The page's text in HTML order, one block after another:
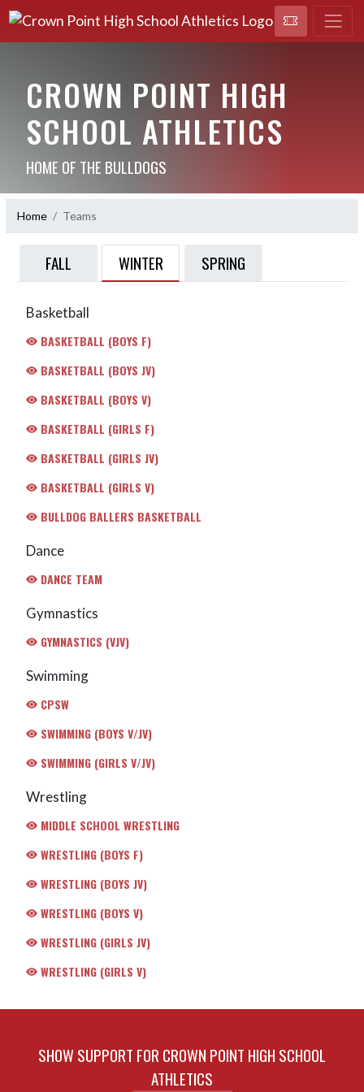
CROWN POINT HIGH
SCHOOL ATHLETICS
HOME OF THE BULLDOGS
Home Teams
FALL WINTER SPRING
Basketball
BASKETBALL (BOYS F)
BASKETBALL (BOYS JV)
BASKETBALL (BOYS V)
BASKETBALL (GIRLS F)
BASKETBALL (GIRLS JV)
BASKETBALL (GIRLS V)
BULLDOG BALLERS BASKETBALL
Dance
DANCE TEAM
Gymnastics
GYMNASTICS (VJV)
Swimming
CPSW
SWIMMING (BOYS V/JV)
SWIMMING (GIRLS V/JV)
Wrestling
MIDDLE SCHOOL WRESTLING
WRESTLING (BOYS F)
WRESTLING (BOYS JV)
WRESTLING (BOYS V)
WRESTLING (GIRLS JV)
WRESTLING (GIRLS V)
SHOW SUPPORT FOR CROWN POINT HIGH SCHOOL
ATHLETICS